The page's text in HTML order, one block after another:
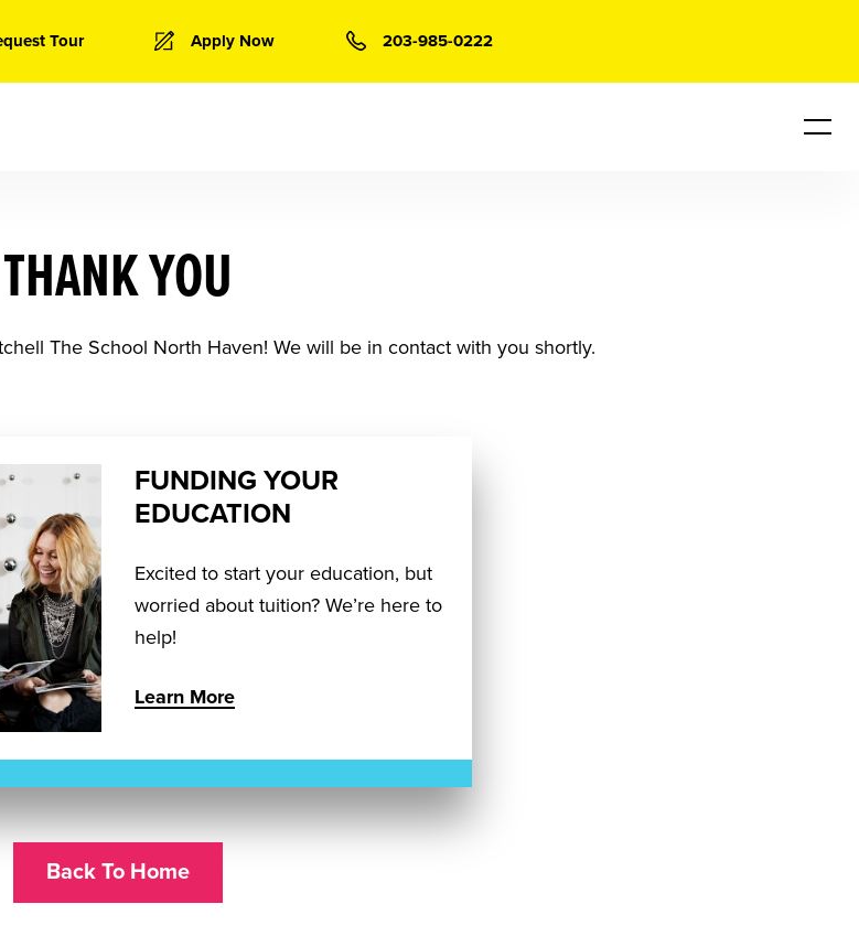
Tour Apply Now 203-985-0222
THANK YOU
The School North Haven! We will be in contact with you shortly.
FUNDING YOUR
EDUCATION
Excited to start your education, but
worried about tuition? We’re here to
help!
Learn More
Back To Home